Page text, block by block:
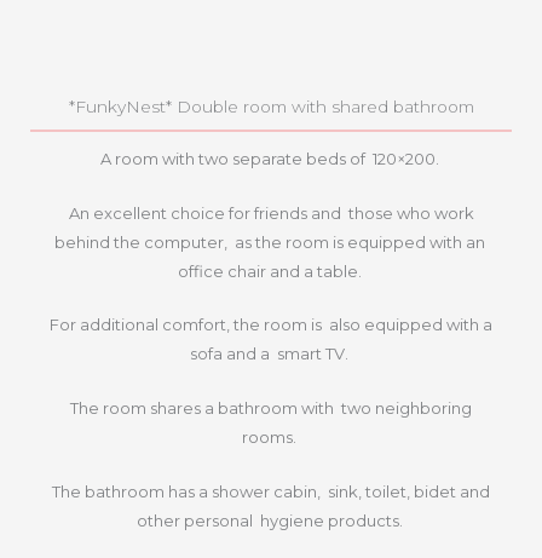
*FunkyNest* Double room with shared bathroom
A room with two separate beds of 120×200.
An excellent choice for friends and those who work
behind the computer, as the room is equipped with an
office chair and a table.
For additional comfort, the room is also equipped with a
sofa and a smart TV.
The room shares a bathroom with two neighboring
rooms.
The bathroom has a shower cabin, sink, toilet, bidet and
other personal hygiene products.